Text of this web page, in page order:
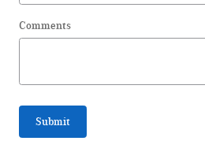
Comments
Submit